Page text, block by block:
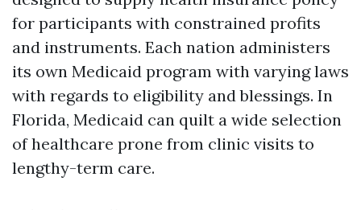
for participants with constrained profits
and instruments. Each nation administers
its own Medicaid program with varying laws
with regards to eligibility and blessings. In
Florida, Medicaid can quilt a wide selection
of healthcare prone from clinic visits to
lengthy-term care.